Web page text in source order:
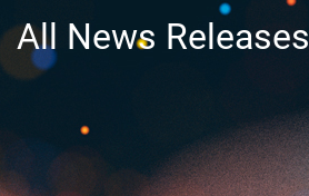
All News Releases